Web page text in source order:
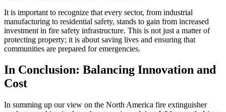
It is important to recognize that every sector, from industrial
manufacturing to residential safety, stands to gain from increased
investment in fire safety infrastructure. This is not just a matter of
protecting property; it is about saving lives and ensuring that
communities are prepared for emergencies.
In Conclusion: Balancing Innovation and
Cost
In summing up our view on the North America fire extinguisher